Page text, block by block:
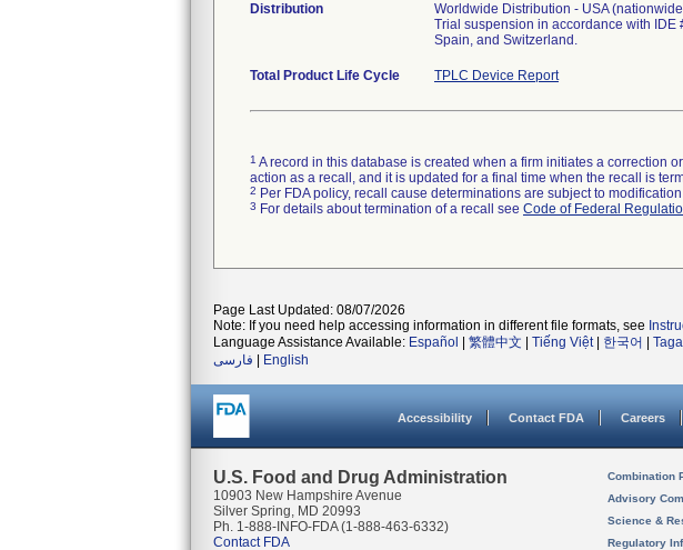
Distribution
Worldwide Distribution - USA
Trial suspension in accordance with IDE
Spain, and Switzerland.
Total Product Life Cycle TPLC Device Report
1 A record in this database is created when a firm initiates a correction
action as a recall, and it is updated for a final time when the recall is
2 Per FDA policy, recall cause determinations are subject to
3 For details about termination of a recall see Code of Federal
Page Last Updated: 08/07/2026
Note: If you need help accessing information in different file formats, see
Language Assistance Available: Español 繁體中文 Tiếng Việt| 한국어
فارسی
English
Accessibility Contact FDA Careers
U.S. Food and Drug Administration
10903 New Hampshire Avenue
Silver Spring, MD 20993
Ph. 1-888-INFO-FDA (1-888-463-6332)
Contact FDA
Combination
Advisory
Science &
Regulatory